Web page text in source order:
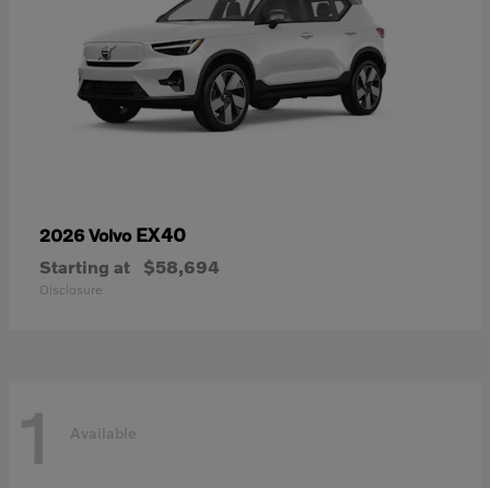
2026 Volvo EX40
Starting at $58,694
Disclosure
1 Available